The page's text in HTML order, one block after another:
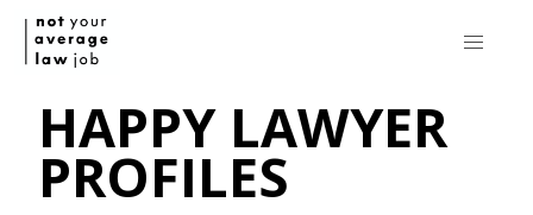
HAPPY LAWYER
PROFILES